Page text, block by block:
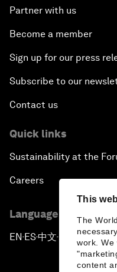
This
The
work. We
content
Partner with us
Become a member
Sign up for our press
Subscribe to our
Contact us
Quick links
Sustainability at the
Careers
Language editions
EN ▪ES▪中文▪ 日本語